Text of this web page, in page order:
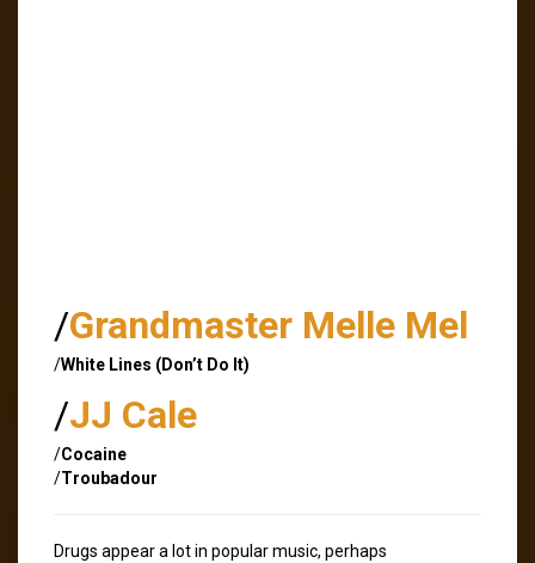
/Grandmaster Melle Mel
/White Lines (Don’t Do It)
/JJ Cale
/Cocaine
/Troubadour
Drugs appear a lot in popular music, perhaps